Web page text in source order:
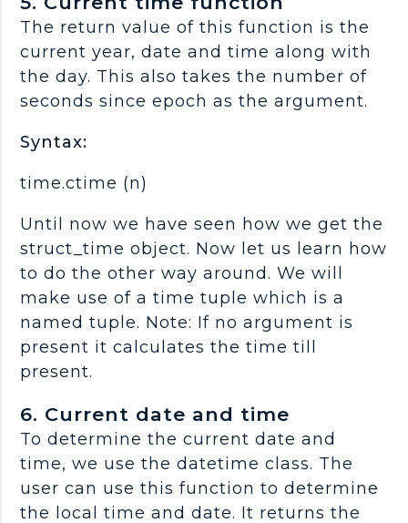
The return value of this function is the
current year, date and time along with
the day. This also takes the number of
seconds since epoch as the argument.
Syntax:
time.ctime (n)
Until now we have seen how we get the
struct_time object. Now let us learn how
to do the other way around. We will
make use of a time tuple which is a
named tuple. Note: If no argument is
present it calculates the time till
present.
6. Current date and time
To determine the current date and
time, we use the datetime class. The
user can use this function to determine
the local time and date. It returns the